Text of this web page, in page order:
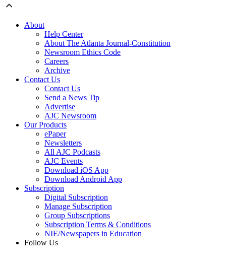
About
Help Center
About The Atlanta Journal-Constitution
Newsroom Ethics Code
Careers
Archive
Contact Us
Contact Us
Send a News Tip
Advertise
AJC Newsroom
Our Products
ePaper
Newsletters
All AJC Podcasts
AJC Events
Download iOS App
Download Android App
Subscription
Digital Subscription
Manage Subscription
Group Subscriptions
Subscription Terms & Conditions
NIE/Newspapers in Education
Follow Us